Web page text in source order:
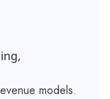
models.